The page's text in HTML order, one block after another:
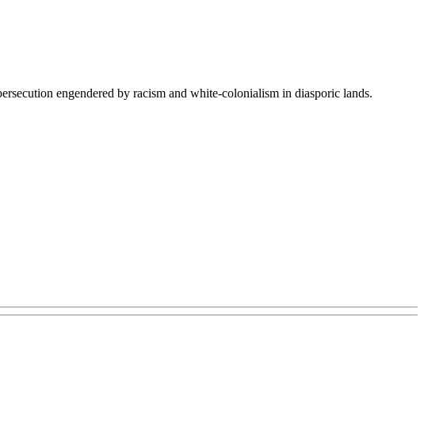
engendered by racism and white-colonialism in diasporic lands.